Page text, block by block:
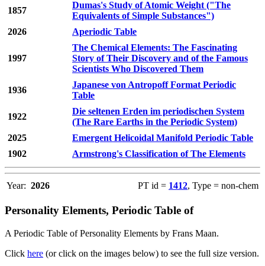
1857
Dumas's Study of Atomic Weight ("The
Equivalents of Simple Substances")
2026
Aperiodic Table
1997
The Chemical Elements: The Fascinating
Story of Their Discovery and of the Famous
Scientists Who Discovered Them
1936
Japanese von Antropoff Format Periodic
Table
1922
Die seltenen Erden im periodischen System
(The Rare Earths in the Periodic System)
2025
Emergent Helicoidal Manifold Periodic Table
1902
Armstrong's Classification of The Elements
Year: 2026 PT id = 1412, Type = non-chem
Personality Elements, Periodic Table of
A Periodic Table of Personality Elements by Frans Maan.
Click here (or click on the images below) to see the full size version.